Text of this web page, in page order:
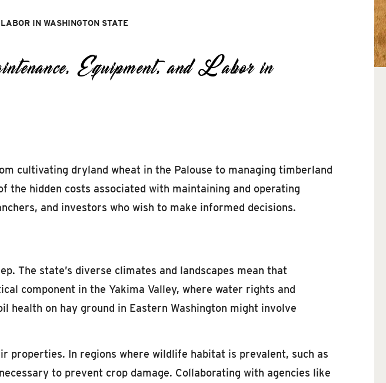
IN WASHINGTON STATE
Equipment, and Labor in
cultivating dryland wheat in the Palouse to managing timberland
the hidden costs associated with maintaining and operating
and investors who wish to make informed decisions.
The state’s diverse climates and landscapes mean that
component in the Yakima Valley, where water rights and
on hay ground in Eastern Washington might involve
properties. In regions where wildlife habitat is prevalent, such as
to prevent crop damage. Collaborating with agencies like